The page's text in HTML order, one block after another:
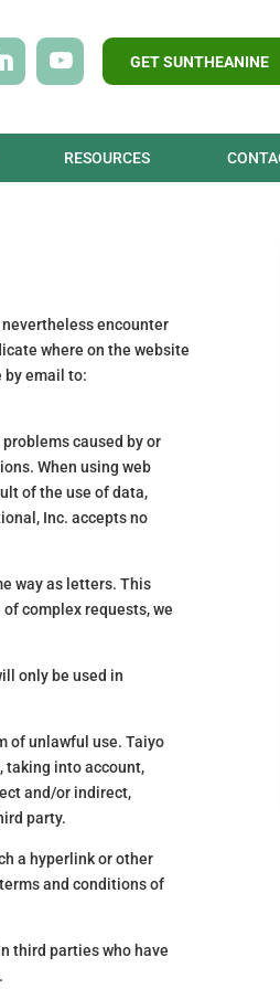
GET SUNTHEANINE
RESOURCES
encounter
where on the website
by email to:
caused by or
When using web
of the use of data,
Inc. accepts no
way as letters. This
complex requests, we
only be used in
of unlawful use. Taiyo
taking into account,
and/or indirect,
party.
a hyperlink or other
and conditions of
third parties who have